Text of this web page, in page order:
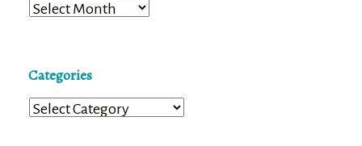
Archives
Categories
Categories